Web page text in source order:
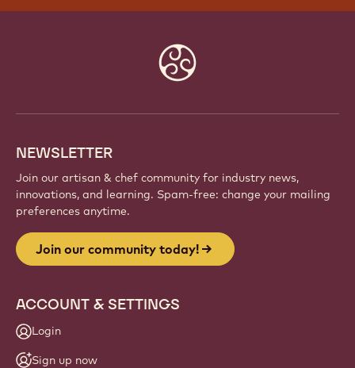
NEWSLETTER
Join our artisan & chef community for industry news,
innovations, and learning. Spam-free: change your mailing
preferences anytime.
Join our community today!
ACCOUNT & SETTINGS
Login
Sign up now